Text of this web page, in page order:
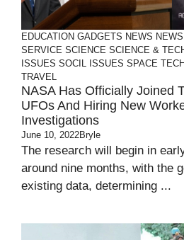
EDUCATION GADGETS NEWS
SERVICE SCIENCE SCIENCE &
ISSUES SOCIL ISSUES SPACE
TRAVEL
NASA Has Officially Joined
UFOs And Hiring New
Investigations
June 10, 2022Bryle
The research will begin in
around nine months, with the
existing data, determining ...